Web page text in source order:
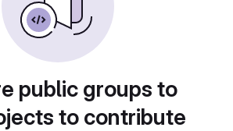
public groups to
to contribute